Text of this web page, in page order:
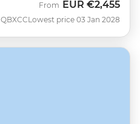
QBXCC
From EUR €2,455
Lowest price 03 Jan 2028